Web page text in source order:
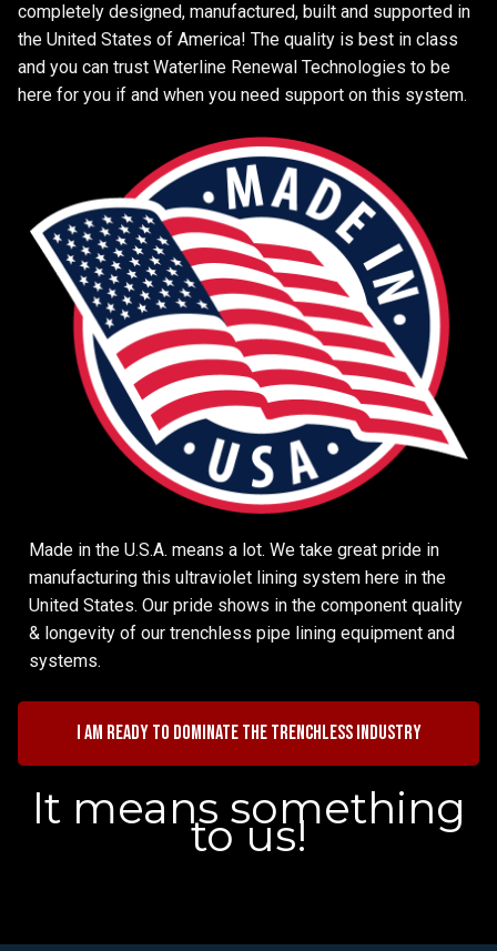
completely designed, manufactured, built and supported in
the United States of America! The quality is best in class
and you can trust Waterline Renewal Technologies to be
here for you if and when you need support on this system.
Made in the U.S.A. means a lot. We take great pride in
manufacturing this ultraviolet lining system here in the
United States. Our pride shows in the component quality
& longevity of our trenchless pipe lining equipment and
systems.
I am ready to dominate the trenchless industry
It means something
to us!